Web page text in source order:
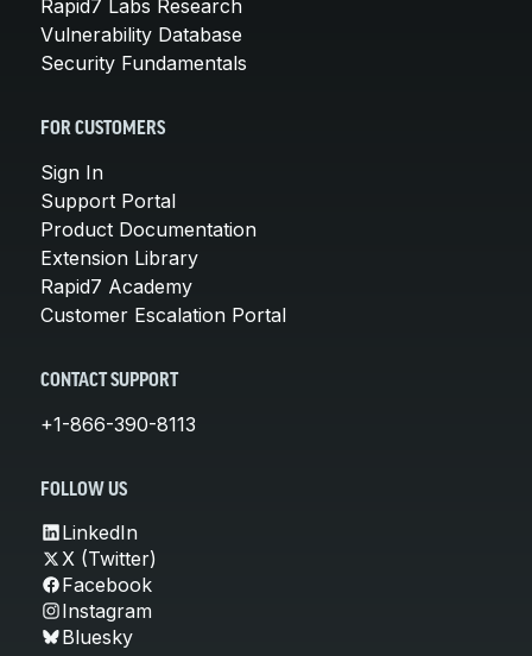
Rapid7 Labs Research
Vulnerability Database
Security Fundamentals
FOR CUSTOMERS
Sign In
Support Portal
Product Documentation
Extension Library
Rapid7 Academy
Customer Escalation Portal
CONTACT SUPPORT
+1-866-390-8113
FOLLOW US
LinkedIn
X (Twitter)
Facebook
Instagram
Bluesky